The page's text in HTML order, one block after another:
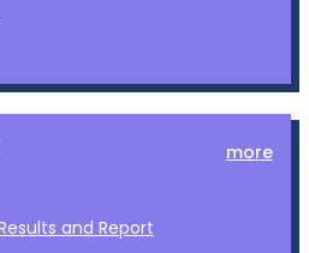
more
and Report